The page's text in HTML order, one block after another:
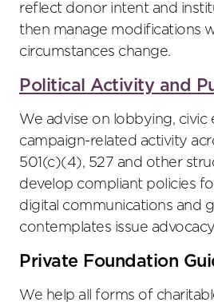
reflect donor intent and
then manage modifications
circumstances change.
Political Activity and
We advise on lobbying, civic
campaign-related activity
501(c)(4), 527 and other
develop compliant policies
digital communications and
contemplates issue
Private Foundation
We help all forms of